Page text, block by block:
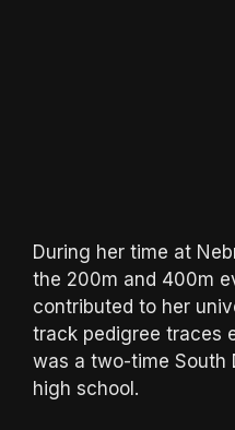
During her time at
the 200m and 400m
contributed to her
track pedigree traces
was a two-time South
high school.